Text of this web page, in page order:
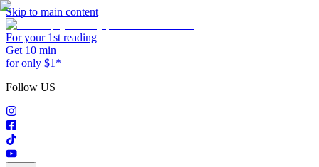
Skip to main content
For your 1st reading
Get 10 min
for only $1*
Follow US